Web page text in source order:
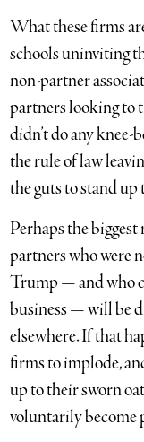
What these firms
schools uninviting
non-partner
partners looking to
didn’t do any
the rule of law
the guts to stand
Perhaps the
partners who were
Trump — and who
business — will be
elsewhere. If that
firms to implode,
up to their sworn
voluntarily become